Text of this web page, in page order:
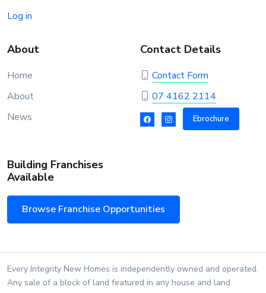
Log in
About
Home
About
News
Contact Details
Contact Form
07 4162 2114
Ebrochure
Building Franchises
Available
Browse Franchise Opportunities
Every Integrity New Homes is independently owned and operated.
Any sale of a block of land featured in any house and land